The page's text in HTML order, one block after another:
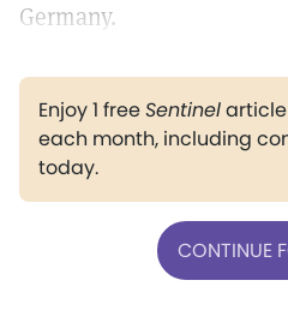
Germany.
Enjoy 1 freeSentinel
each month, including
today.
CONTINUE